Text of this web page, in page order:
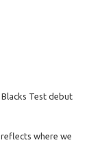
Test debut
where we